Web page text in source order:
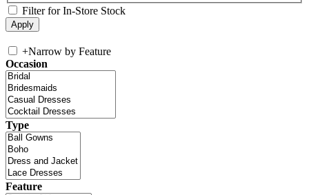
Filter for In-Store Stock
+Narrow by Feature
Occasion
Type
Feature